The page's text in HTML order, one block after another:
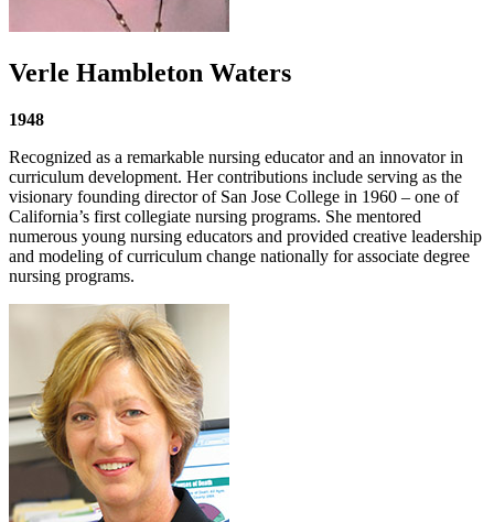
Verle Hambleton Waters
1948
Recognized as a remarkable nursing educator and an innovator in
curriculum development. Her contributions include serving as the
visionary founding director of San Jose College in 1960 – one of
California’s first collegiate nursing programs. She mentored
numerous young nursing educators and provided creative leadership
and modeling of curriculum change nationally for associate degree
nursing programs.